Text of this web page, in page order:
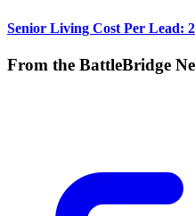
Senior Living Cost Per Lead:
From the BattleBridge